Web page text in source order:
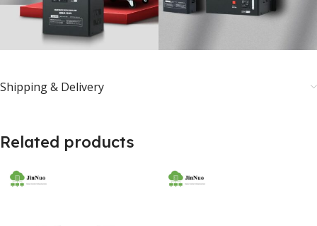
Shipping & Delivery
Related products